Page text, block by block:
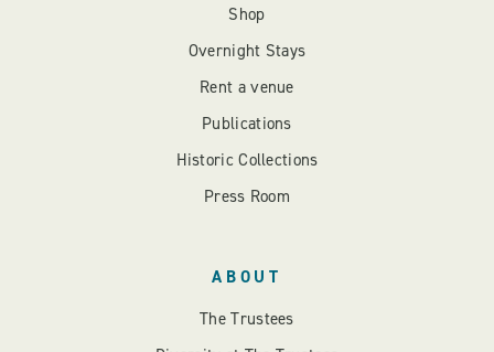
Shop
Overnight Stays
Rent a venue
Publications
Historic Collections
Press Room
ABOUT
The Trustees